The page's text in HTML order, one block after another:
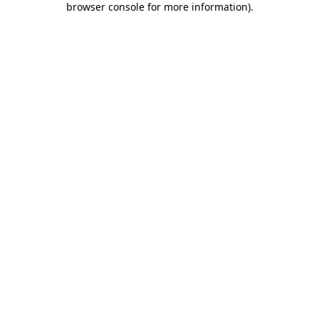
browser console for more information).